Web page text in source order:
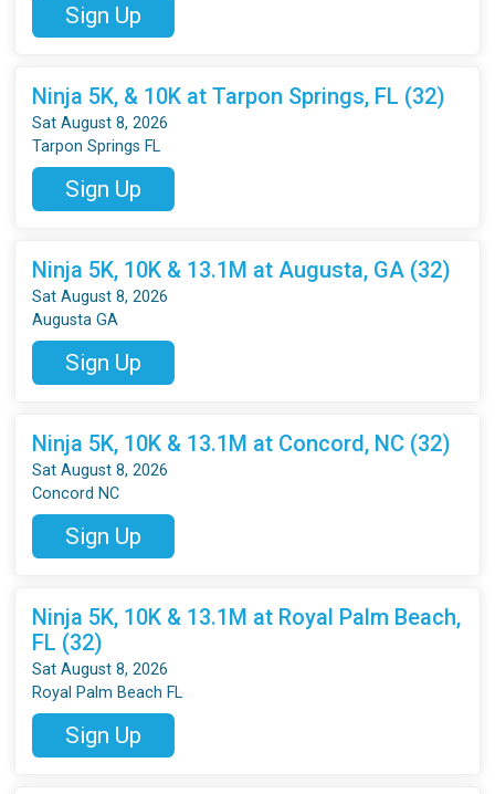
Sign Up
Ninja 5K, & 10K at Tarpon Springs, FL (32)
Sat August 8, 2026
Tarpon Springs FL
Sign Up
Ninja 5K, 10K & 13.1M at Augusta, GA (32)
Sat August 8, 2026
Augusta GA
Sign Up
Ninja 5K, 10K & 13.1M at Concord, NC (32)
Sat August 8, 2026
Concord NC
Sign Up
Ninja 5K, 10K & 13.1M at Royal Palm Beach,
FL (32)
Sat August 8, 2026
Royal Palm Beach FL
Sign Up